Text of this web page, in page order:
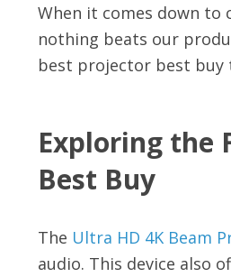
When it comes down
nothing beats our
best projector best buy
Exploring the
Best Buy
The Ultra HD 4K Beam
audio. This device also